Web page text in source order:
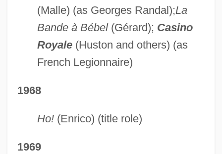
(Malle) (as Georges Randal);La
Bande à Bébel(Gérard); Casino
Royale (Huston and others) (as
French Legionnaire)
1968
Ho!(Enrico) (title role)
1969